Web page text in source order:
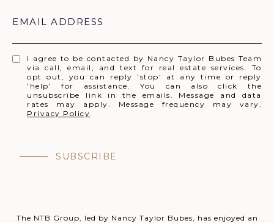
EMAIL ADDRESS
I agree to be contacted by Nancy Taylor Bubes Team
via call, email, and text for real estate services. To
opt out, you can reply 'stop' at any time or reply
'help' for assistance. You can also click the
unsubscribe link in the emails. Message and data
rates may apply. Message frequency may vary.
Privacy Policy
SUBSCRIBE
The NTB Group, led by Nancy Taylor Bubes, has enjoyed an